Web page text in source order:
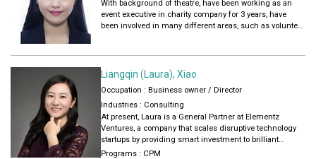
With background of theatre, have been working as an
event executive in charity company for 3 years, have
been involved in many different areas, such as volunteer
Liangqin (Laura), Xiao
Occupation : Business owner / Director
Industries : Consulting
At present, Laura is a General Partner at Elementz
Ventures, a company that scales disruptive technology
startups by providing smart investment to brilliant
founders. For Laura, success is not measured only by
Programs : CPM